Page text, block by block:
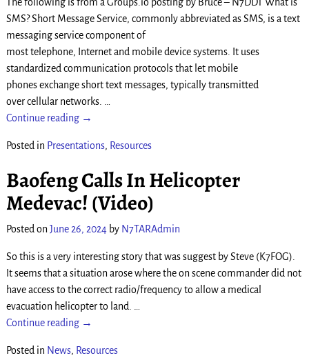
SMS? Short Message Service, commonly abbreviated as SMS, is a text
messaging service component of
most telephone, Internet and mobile device systems. It uses
standardized communication protocols that let mobile
phones exchange short text messages, typically transmitted
over cellular networks.
Continue reading →
Posted in Presentations, Resources
Baofeng Calls In Helicopter
Medevac! (Video)
Posted onJune 26, 2024 by N7TARAdmin
So this is a very interesting story that was suggest by Steve (K7FOG).
It seems that a situation arose where the on scene commander did not
have access to the correct radio/frequency to allow a medical
evacuation helicopter to land. …
Continue reading →
Posted in News, Resources